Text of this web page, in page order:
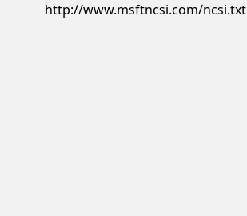
http://www.msftncsi.com/ncsi.txt